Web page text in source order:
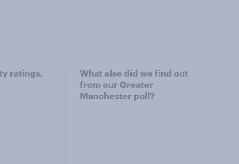
ratings,
What else did we find out
from our Greater
Manchester poll?